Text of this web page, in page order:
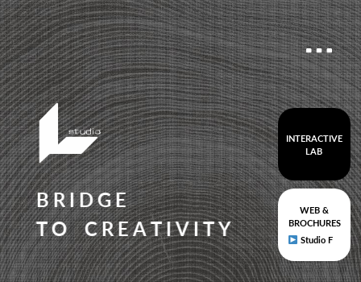
BRIDGE
TOCREATIVITY
INTERACTIVE
LAB
WEB &
BROCHURES
Studio F